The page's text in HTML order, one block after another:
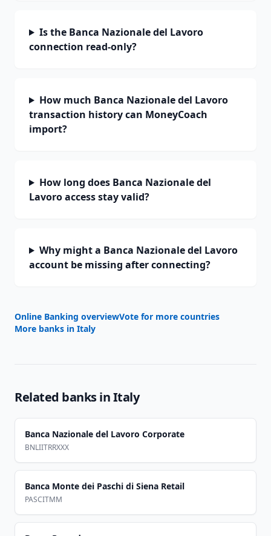
Is the Banca Nazionale del Lavoro
connection read-only?
How much Banca Nazionale del Lavoro
transaction history can MoneyCoach
import?
How long does Banca Nazionale del
Lavoro access stay valid?
Why might a Banca Nazionale del Lavoro
account be missing after connecting?
Online Banking overviewVote for more countries
More banks in Italy
Related banks inItaly
Banca Nazionale del Lavoro Corporate
BNLIITRRXXX
Banca Monte dei Paschi di Siena Retail
PASCITMM